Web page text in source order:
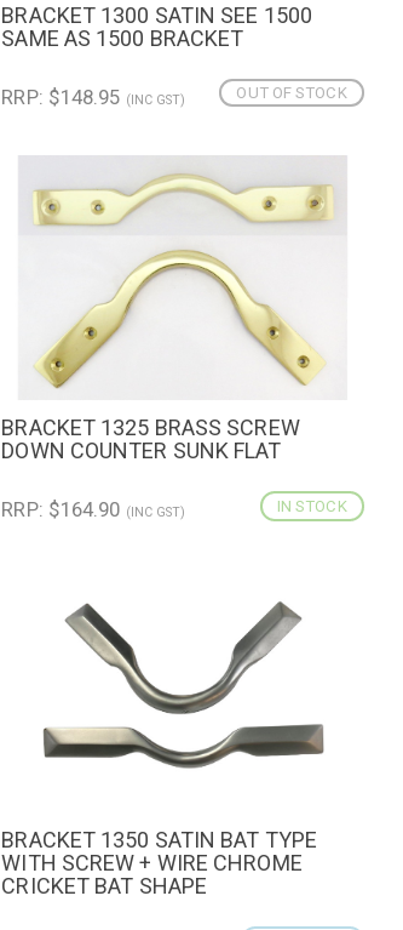
QUICK VIEW
BRACKET 1300 SATIN SEE 1500
SAME AS 1500 BRACKET
OUT OF STOCK
RRP: $148.95 (INC GST)
QUICK VIEW ADD TO CART
BRACKET 1325 BRASS SCREW
DOWN COUNTER SUNK FLAT
IN STOCK
RRP: $164.90 (INC GST)
QUICK VIEW ADD TO CART
BRACKET 1350 SATIN BAT TYPE
WITH SCREW + WIRE CHROME
CRICKET BAT SHAPE